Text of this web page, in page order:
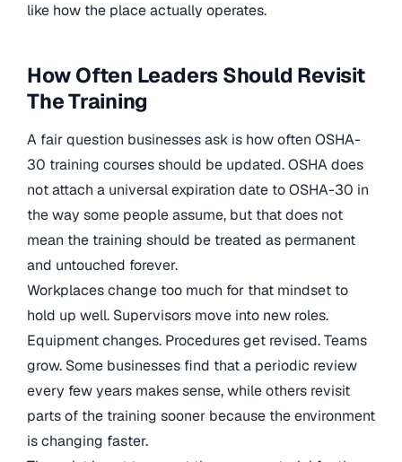
like how the place actually operates.
How Often Leaders Should Revisit
The Training
A fair question businesses ask is how often OSHA-
30 training courses should be updated. OSHA does
not attach a universal expiration date to OSHA-30 in
the way some people assume, but that does not
mean the training should be treated as permanent
and untouched forever.
Workplaces change too much for that mindset to
hold up well. Supervisors move into new roles.
Equipment changes. Procedures get revised. Teams
grow. Some businesses find that a periodic review
every few years makes sense, while others revisit
parts of the training sooner because the environment
is changing faster.